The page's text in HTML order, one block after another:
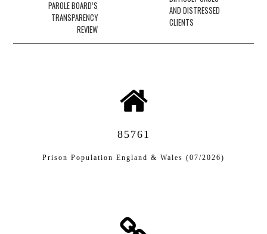
PAROLE BOARD’S
TRANSPARENCY
REVIEW
AND DISTRESSED
CLIENTS
85761
Prison Population England & Wales (07/2026)